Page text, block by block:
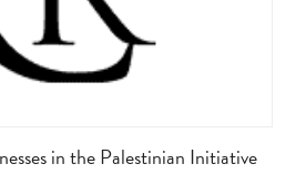
in the Palestinian Initiative